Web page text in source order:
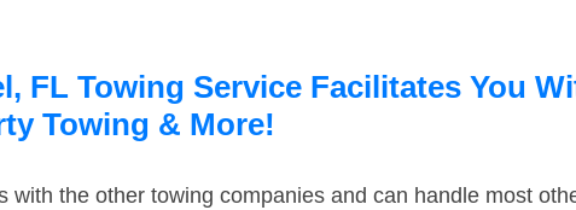
FL Towing Service Facilitates You
Towing & More!
with the other towing companies and can handle most